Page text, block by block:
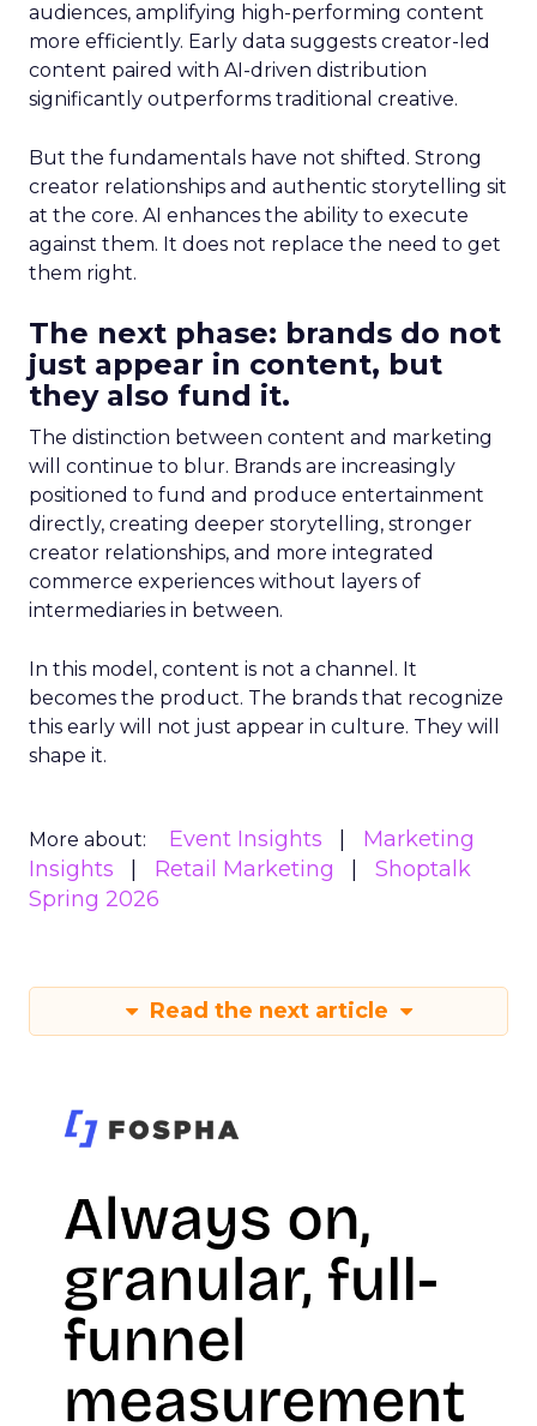
audiences, amplifying high-performing content
more efficiently. Early data suggests creator-led
content paired with AI-driven distribution
significantly outperforms traditional creative.
But the fundamentals have not shifted. Strong
creator relationships and authentic storytelling sit
at the core. AI enhances the ability to execute
against them. It does not replace the need to get
them right.
The next phase: brands do not
just appear in content, but
they also fund it.
The distinction between content and marketing
will continue to blur. Brands are increasingly
positioned to fund and produce entertainment
directly, creating deeper storytelling, stronger
creator relationships, and more integrated
commerce experiences without layers of
intermediaries in between.
In this model, content is not a channel. It
becomes the product. The brands that recognize
this early will not just appear in culture. They will
shape it.
More about: Event Insights
Marketing
Insights
Retail Marketing
Shoptalk
Spring 2026
Read the next article